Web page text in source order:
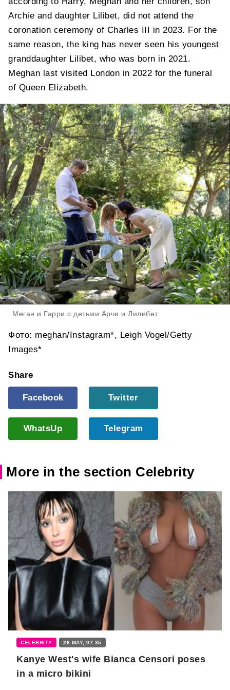
Archie and daughter Lilibet, did not attend the
coronation ceremony of Charles III in 2023. For the
same reason, the king has never seen his youngest
granddaughter Lilibet, who was born in 2021.
Meghan last visited London in 2022 for the funeral
of Queen Elizabeth.
Меган и Гарри с детьми Арчи и Лилибет
Фото: meghan/Instagram*, Leigh Vogel/Getty
Images*
Share
Facebook Twitter
WhatsUp Telegram
More in the section Celebrity
CELEBRITY 26 MAY, 07:35
Kanye West's wife Bianca Censori poses
in a micro bikini